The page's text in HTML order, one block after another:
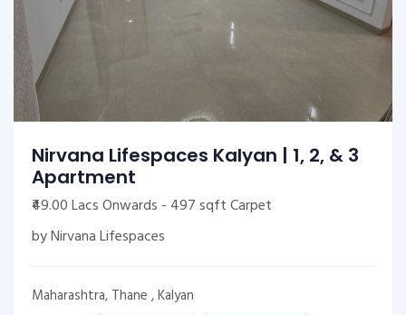
Nirvana Lifespaces Kalyan | 1, 2, & 3
Apartment
₹49.00 Lacs Onwards - 497 sqft Carpet
by Nirvana Lifespaces
Maharashtra, Thane , Kalyan